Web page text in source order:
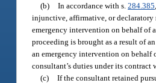
(b) In accordance with s.284.385
injunctive, affirmative, or declaratory
emergency intervention on behalf of
proceeding is brought as a result of
an emergency intervention on behalf
consultant’s duties under its contract
(c) If the consultant retained